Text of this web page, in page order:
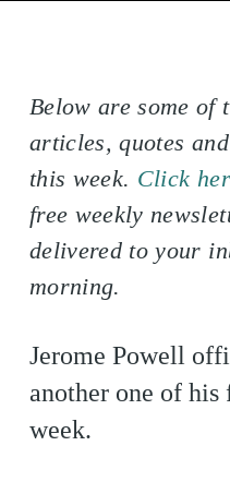
Below are some of
articles, quotes
this week. Click
free weekly
delivered to your
morning.
Jerome Powell
another one of his
week.